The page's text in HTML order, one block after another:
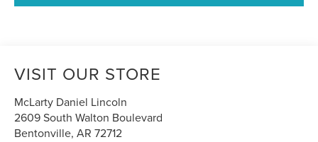
VISIT OUR STORE
McLarty Daniel Lincoln
2609 South Walton Boulevard
Bentonville,AR 72712